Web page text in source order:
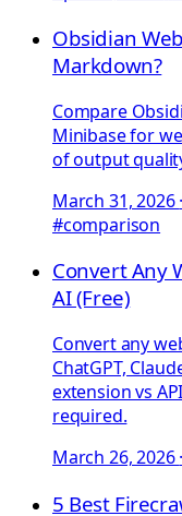
Obsidian
Markdown?
Compare
Minibase for
of output
March 31, 2026·
#comparison
Convert Any
AI (Free)
Convert any
ChatGPT,
extension vs
required.
March 26, 2026·
5 Best